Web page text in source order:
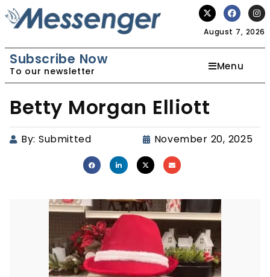
August 7, 2026
Subscribe Now
To our newsletter Menu
Betty Morgan Elliott
By: Submitted November 20, 2025